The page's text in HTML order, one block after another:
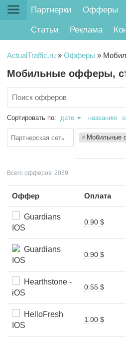
Партнерки Офферы
Статьи Реклама
ActualTraffic.ru » Офферы »
Мобильные офферы,
Сортировать по: дате названию
× Мобильные
Всего офферов: 2089
Оффер Оплата
Guardians
IOS
0.90 $
Guardians
IOS
0.90 $
Hearthstone -
iOS
0.55 $
HelloFresh
IOS
1.00 $